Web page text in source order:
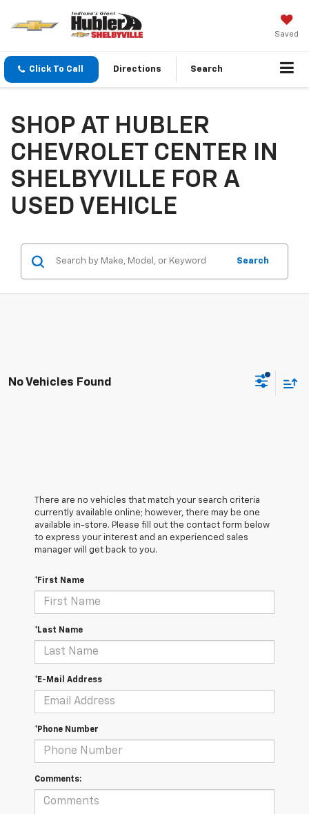
Saved
Click To Call Directions Search
SHOP AT HUBLER
CHEVROLET CENTER IN
SHELBYVILLE FOR A
USED VEHICLE
Search
No Vehicles Found
There are no vehicles that match your search criteria
currently available online; however, there may be one
available in-store. Please fill out the contact form below
to express your interest and an experienced sales
manager will get back to you.
*First Name
*Last Name
*E-Mail Address
*Phone Number
Comments: